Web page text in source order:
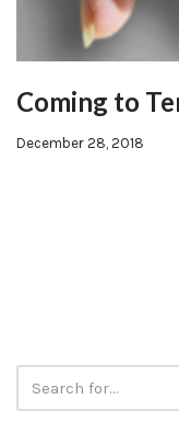
Coming to
December 28, 2018